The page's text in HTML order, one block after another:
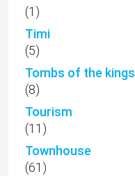
(1)
Timi
(5)
Tombs of the kings
(8)
Tourism
(11)
Townhouse
(61)